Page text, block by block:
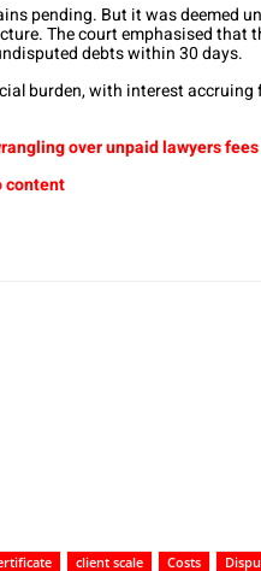
pending. But it was deemed
The court emphasised that
debts within 30 days.
burden, with interest
over unpaid lawyers fees
content
client scale Costs